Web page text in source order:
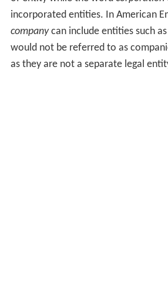
incorporated entities. In American
companycan include entities such as
would not be referred to as
as they are not a separate legal